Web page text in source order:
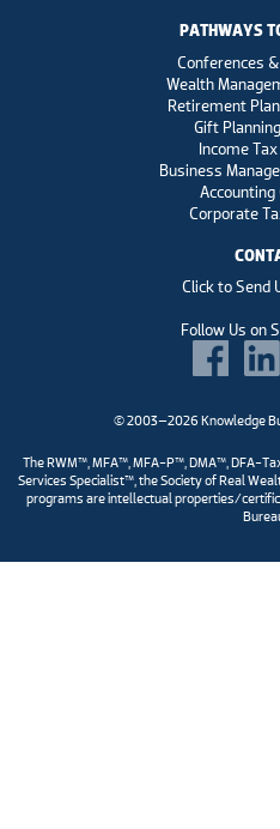
PATHWAYS
Conferences
Wealth
Retirement
Gift
Income
Business
Accounting
Corporate
Click to Send
Follow Us on
© 2003–2026 Knowledge
The RWM™, MFA™, MFA-P™, DMA™, DFA-
Services Specialist™, the Society of Real
programs are intellectual properties/